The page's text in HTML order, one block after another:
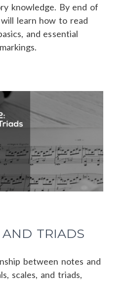
knowledge. By end of
learn how to read
and essential
TRIADS
between notes and
scales, and triads,